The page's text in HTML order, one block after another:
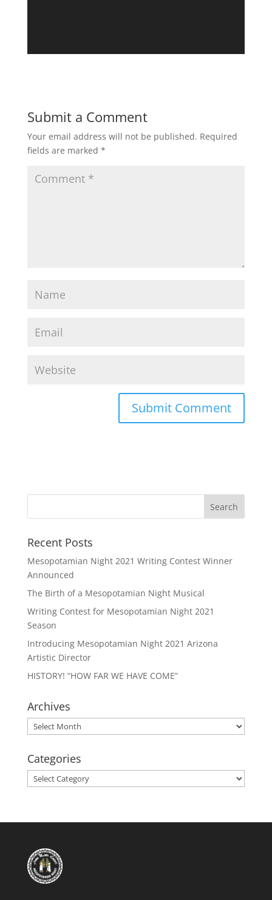
Submit a Comment
Your email address will not be published. Required
fields are marked *
Recent Posts
Mesopotamian Night 2021 Writing Contest Winner
Announced
The Birth of a Mesopotamian Night Musical
Writing Contest for Mesopotamian Night 2021
Season
Introducing Mesopotamian Night 2021 Arizona
Artistic Director
HISTORY! “HOW FAR WE HAVE COME”
Archives
Archives
Categories
Categories